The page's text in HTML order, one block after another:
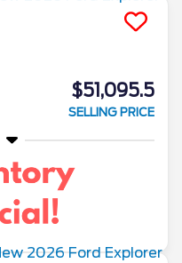
$51,095.5
SELLING PRICE